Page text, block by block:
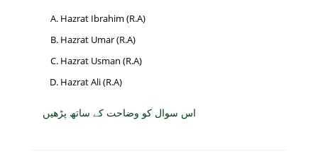
Hazrat Ibrahim (R.A)
Hazrat Umar (R.A)
Hazrat Usman (R.A)
Hazrat Ali (R.A)
اس سوال کو وضاحت کے ساتھ پڑھیں